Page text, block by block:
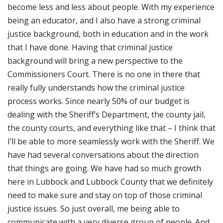
become less and less about people. With my experience
being an educator, and I also have a strong criminal
justice background, both in education and in the work
that I have done. Having that criminal justice
background will bring a new perspective to the
Commissioners Court. There is no one in there that
really fully understands how the criminal justice
process works. Since nearly 50% of our budget is
dealing with the Sheriff’s Department, the county jail,
the county courts, and everything like that – I think that
I’ll be able to more seamlessly work with the Sheriff. We
have had several conversations about the direction
that things are going. We have had so much growth
here in Lubbock and Lubbock County that we definitely
need to make sure and stay on top of those criminal
justice issues. So just overall, me being able to